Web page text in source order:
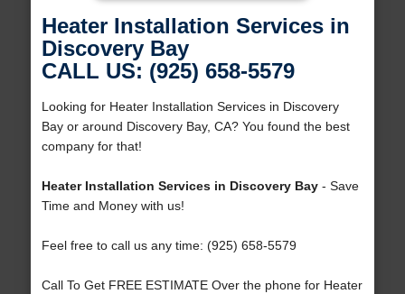
Heater Installation Services in
Discovery Bay
CALL US: (925) 658-5579
Looking for Heater Installation Services in Discovery
Bay or around Discovery Bay, CA? You found the best
company for that!
Heater Installation Services in Discovery Bay- Save
Time and Money with us!
Feel free to call us any time: (925) 658-5579
Call To Get FREE ESTIMATE Over the phone for Heater